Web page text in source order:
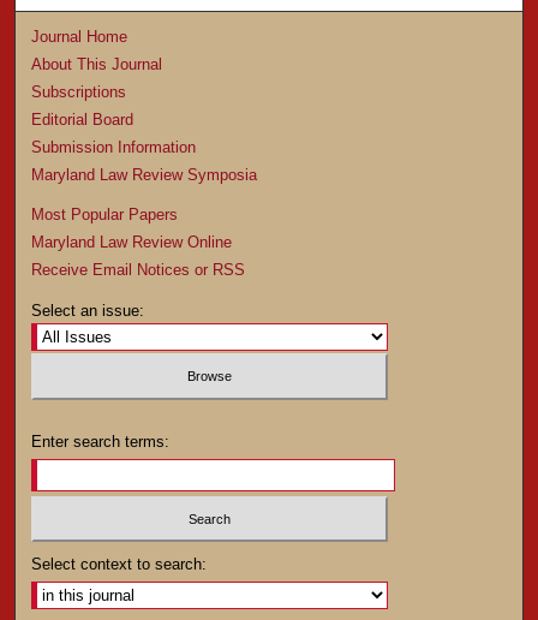
Journal Home
About This Journal
Subscriptions
Editorial Board
Submission Information
Maryland Law Review Symposia
Most Popular Papers
Maryland Law Review Online
Receive Email Notices or RSS
Select an issue:
Enter search terms:
Select context to search: